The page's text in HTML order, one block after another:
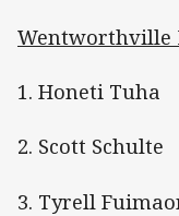
Wentworthville
1. Honeti Tuha
2. Scott Schulte
3. Tyrell